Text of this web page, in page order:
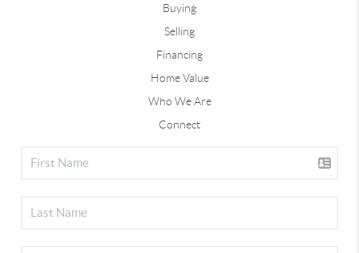
Buying
Selling
Financing
Home Value
Who We Are
Connect